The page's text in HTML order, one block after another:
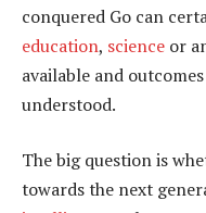
conquered Go can
education, science or
available and
understood.
The big question is
towards the next